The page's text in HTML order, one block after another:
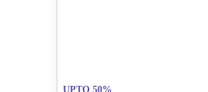
UPTO 50%